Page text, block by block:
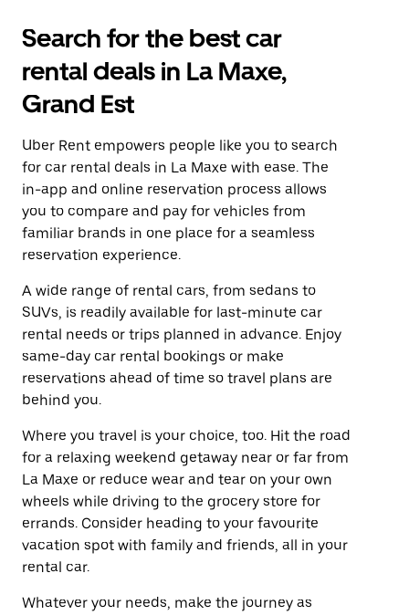
Search for the best car
rental deals in La Maxe,
Grand Est
Uber Rent empowers people like you to search
for car rental deals in La Maxe with ease. The
in-app and online reservation process allows
you to compare and pay for vehicles from
familiar brands in one place for a seamless
reservation experience.
A wide range of rental cars, from sedans to
SUVs, is readily available for last-minute car
rental needs or trips planned in advance. Enjoy
same-day car rental bookings or make
reservations ahead of time so travel plans are
behind you.
Where you travel is your choice, too. Hit the road
for a relaxing weekend getaway near or far from
La Maxe or reduce wear and tear on your own
wheels while driving to the grocery store for
errands. Consider heading to your favourite
vacation spot with family and friends, all in your
rental car.
Whatever your needs, make the journey as